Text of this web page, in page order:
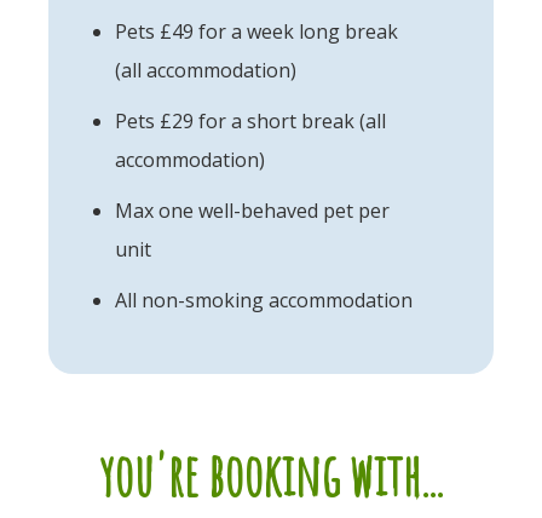
Pets £49 for a week long break
(all accommodation)
Pets £29 for a short break (all
accommodation)
Max one well-behaved pet per
unit
All non-smoking accommodation
you're booking with...